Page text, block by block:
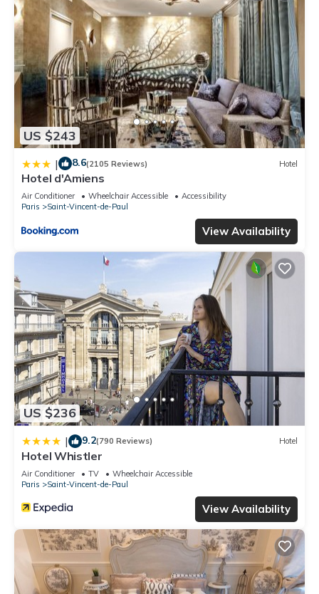
US $243
| 8.6(2105 Reviews) Hotel
Hotel d'Amiens
Air Conditioner Wheelchair Accessible
Accessibility
Paris
Saint-Vincent-de-Paul
View Availability
US $236
| 9.2(790 Reviews) Hotel
Hotel Whistler
Air Conditioner TV
Wheelchair Accessible
Paris
Saint-Vincent-de-Paul
View Availability